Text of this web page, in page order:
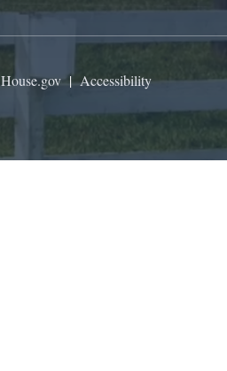
House.gov|Accessibility